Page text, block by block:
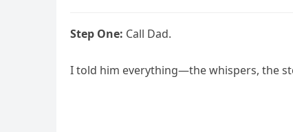
Step One: Call Dad.
I told him everything—the whispers, the